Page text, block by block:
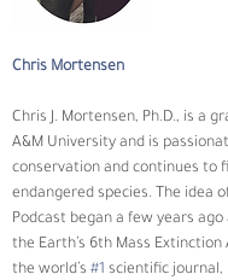
Chris Mortensen
Chris J. Mortensen, Ph.D., is a
A&M University and is
conservation and continues to
endangered species. The idea
Podcast began a few years ago
the Earth’s 6th Mass Extinction
the world’s #1 scientific journal,